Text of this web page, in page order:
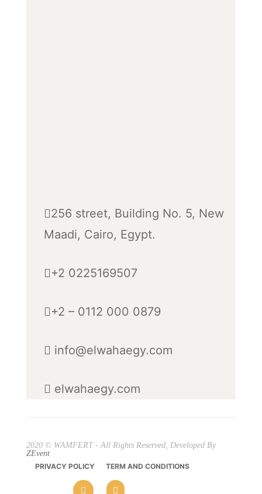
256 street, Building No. 5, New
Maadi, Cairo, Egypt.
+2 0225169507
+2 – 0112 000 0879
info@elwahaegy.com
elwahaegy.com
2020 © WAMFERT - All Rights Reserved, Developed By
ZEvent
PRIVACY POLICY
TERM AND CONDITIONS